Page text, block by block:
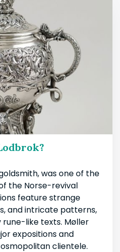
was one of the
the Norse-revival
feature strange
and intricate patterns,
like texts. Møller
expositions and
clientele.